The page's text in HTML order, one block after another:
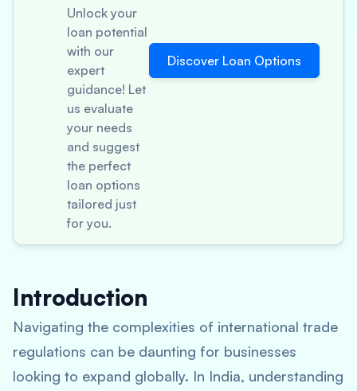
Unlock your
loan potential
with our
expert
guidance! Let
us evaluate
your needs
and suggest
the perfect
loan options
tailored just
for you.
Discover Loan Options
Introduction
Navigating the complexities of international trade
regulations can be daunting for businesses
looking to expand globally. In India, understanding